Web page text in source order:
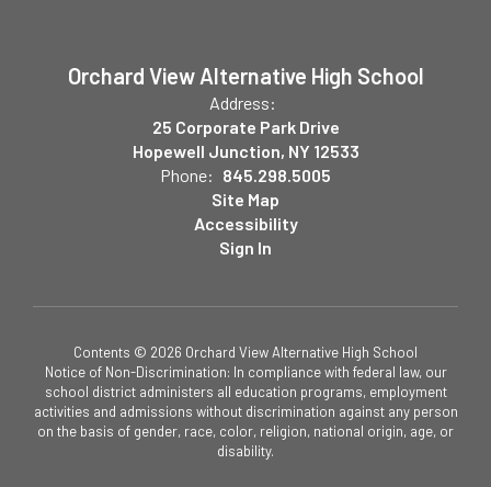
Orchard View Alternative High School
Address:
25 Corporate Park Drive
Hopewell Junction, NY 12533
Phone: 845.298.5005
Site Map
Accessibility
Sign In
Contents © 2026 Orchard View Alternative High School
Notice of Non-Discrimination: In compliance with federal law, our
school district administers all education programs, employment
activities and admissions without discrimination against any person
on the basis of gender, race, color, religion, national origin, age, or
disability.